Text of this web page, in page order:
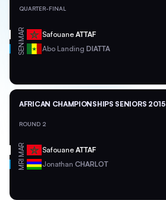
QUARTER-FINAL
MAR Safouane ATTAF
SEN Abo Landing DIATTA
AFRICAN CHAMPIONSHIPS SENIORS 2015
ROUND 2
MAR Safouane ATTAF
MRI Jonathan CHARLOT